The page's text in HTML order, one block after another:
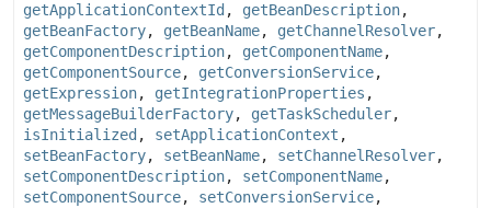
getApplicationContextId , getBeanDescription,
getBeanFactory, getBeanName, getChannelResolver,
getComponentDescription, getComponentName,
getComponentSource, getConversionService,
getExpression, getIntegrationProperties ,
getMessageBuilderFactory, getTaskScheduler,
isInitialized , setApplicationContext ,
setBeanFactory, setBeanName, setChannelResolver,
setComponentDescription, setComponentName,
setComponentSource, setConversionService,